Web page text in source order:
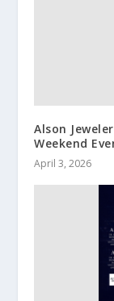
Alson
Weekend
April 3, 2026